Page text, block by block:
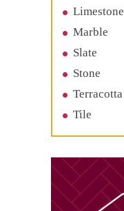
Limestone
Marble
Slate
Stone
Terracotta
Tile